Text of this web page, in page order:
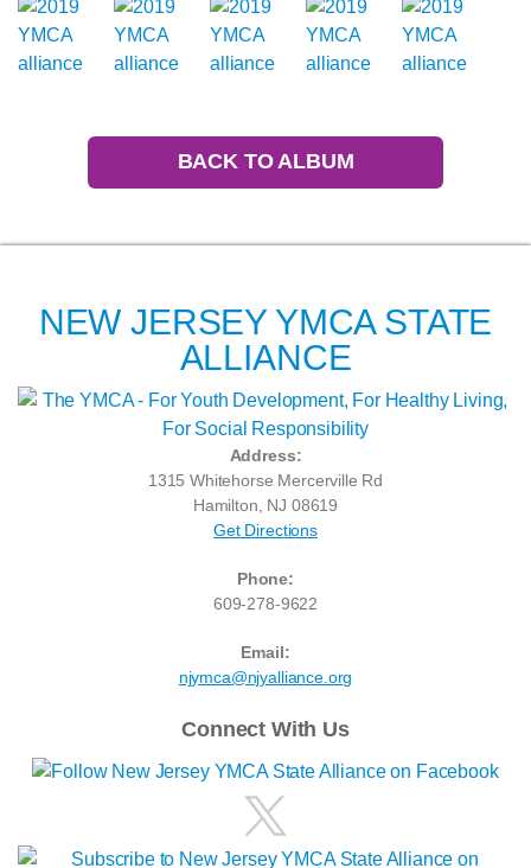
BACK TO ALBUM
NEW JERSEY YMCA STATE
ALLIANCE
Address:
1315 Whitehorse Mercerville Rd
Hamilton, NJ 08619
Get Directions
Phone:
609-278-9622
Email:
njymca@njyalliance.org
Connect With Us